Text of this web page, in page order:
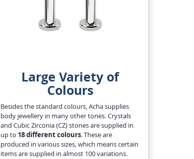
Large Variety of
Colours
Besides the standard colours, Acha supplies
body jewellery in many other tones. Crystals
and Cubic Zirconia (CZ) stones are supplied in
up to 18 different colours. These are
produced in various sizes, which means certain
items are supplied in almost 100 variations.